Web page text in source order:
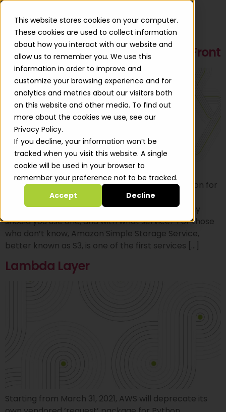
This website stores cookies on your computer.
These cookies are used to collect information
about how you interact with our website and
allow us to remember you. We use this
information in order to improve and
customize your browsing experience and for
analytics and metrics about our visitors both
on this website and other media. To find out
more about the cookies we use, see our
Privacy Policy.
If you decline, your information won’t be
tracked when you visit this website. A single
cookie will be used in your browser to
remember your preference not to be tracked.
Accept
Decline
Using Presigned URLs with CloudFront
A while ago I was asked to come up with a solution for
using S3 presigned URLs in conjunction with
CloudFront. Presigned URLs – what are they? why
should you use one, and with what service? For those
who don’t know, Amazon Simple Storage Service,
better known as S3, is one of the first services […]
Lambda Layer
Starting from March 31, 2021, AWS will deprecate its